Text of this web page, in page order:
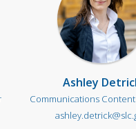
Ashley
Communications